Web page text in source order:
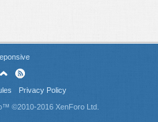
Privacy Policy
©2010-2016 XenForo Ltd.